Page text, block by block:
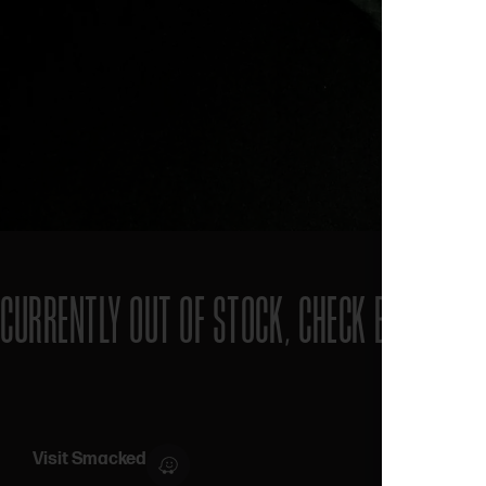
CURRENTLY OUT OF STOCK, CHECK BACK
Visit Smacked